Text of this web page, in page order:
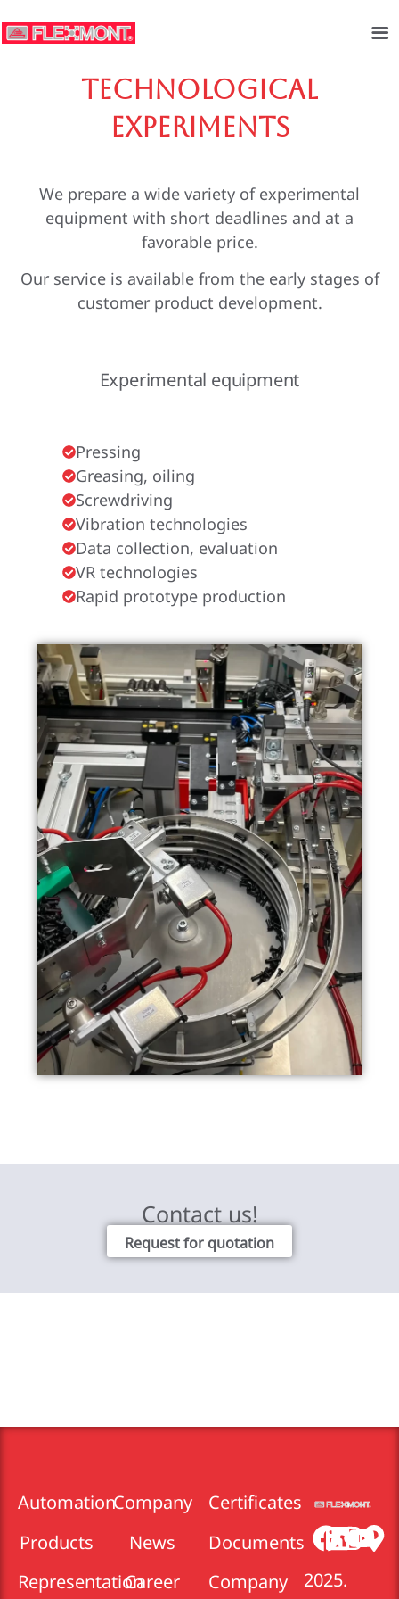
Technological
experiments
We prepare a wide variety of experimental
equipment with short deadlines and at a
favorable price.
Our service is available from the early stages of
customer product development.
Experimental equipment
Pressing
Greasing, oiling
Screwdriving
Vibration technologies
Data collection, evaluation
VR technologies
Rapid prototype production
Contact us!
Request for quotation
Automation
Products
Representation
Company
News
Career
Certificates
Documents
Company
2025.